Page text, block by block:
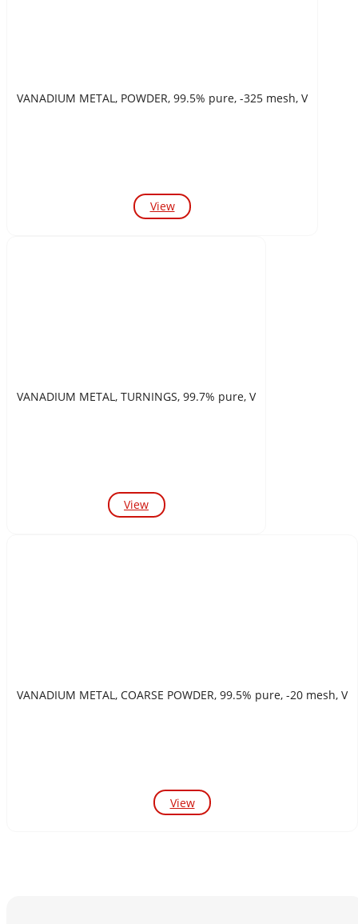
VANADIUM METAL, POWDER, 99.5% pure, -325 mesh, V
View
VANADIUM METAL, TURNINGS, 99.7% pure, V
View
VANADIUM METAL, COARSE POWDER, 99.5% pure, -20 mesh, V
View